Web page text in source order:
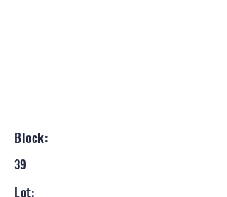
Block:
39
Lot: